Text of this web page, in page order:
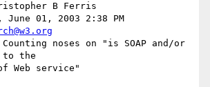
B Ferris
June 01, 2003 2:38 PM
noses on "is SOAP and/or
to the
Web service"